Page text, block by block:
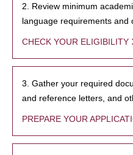
2. Review minimum
language requirements and
CHECK YOUR ELIGIBILITY
3. Gather your required
and reference letters, and
PREPARE YOUR